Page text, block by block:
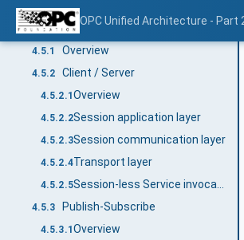
OPC Unified Architecture - Part
4.4
4.5 OPC UA security architecture
4.5.1 Overview
4.5.2 Client / Server
4.5.2.1 Overview
4.5.2.2Session application layer
4.5.2.3Session communication layer
4.5.2.4Transport layer
4.5.2.5
4.5.3 Publish-Subscribe
4.5.3.1Overview